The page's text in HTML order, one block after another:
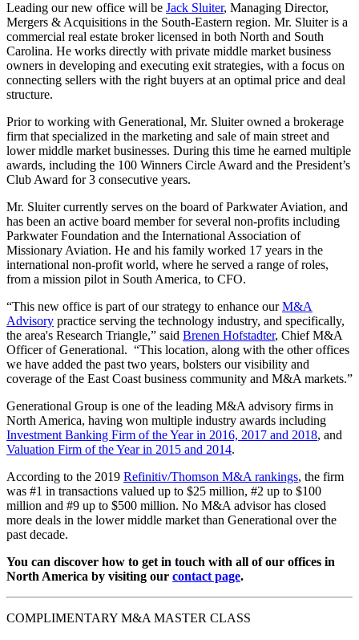
Leading our new office will be Jack Sluiter, Managing Director,
Mergers & Acquisitions in the South-Eastern region. Mr. Sluiter is a
commercial real estate broker licensed in both North and South
Carolina. He works directly with private middle market business
owners in developing and executing exit strategies, with a focus on
connecting sellers with the right buyers at an optimal price and deal
structure.
Prior to working with Generational, Mr. Sluiter owned a brokerage
firm that specialized in the marketing and sale of main street and
lower middle market businesses. During this time he earned multiple
awards, including the 100 Winners Circle Award and the President’s
Club Award for 3 consecutive years.
Mr. Sluiter currently serves on the board of Parkwater Aviation, and
has been an active board member for several non-profits including
Parkwater Foundation and the International Association of
Missionary Aviation. He and his family worked 17 years in the
international non-profit world, where he served a range of roles,
from a mission pilot in South America, to CFO.
“This new office is part of our strategy to enhance ourM&A
Advisory practice serving the technology industry, and specifically,
the area's Research Triangle,” said Brenen Hofstadter, Chief M&A
Officer of Generational. “This location, along with the other offices
we have added the past two years, bolsters our visibility and
coverage of the East Coast business community and M&A markets.”
Generational Group is one of the leading M&A advisory firms in
North America, having won multiple industry awards including
Investment Banking Firm of the Year in 2016, 2017 and 2018, and
Valuation Firm of the Year in 2015 and 2014.
According to the 2019 Refinitiv/Thomson M&A rankings, the firm
was #1 in transactions valued up to $25 million, #2 up to $100
million and #9 up to $500 million. No M&A advisor has closed
more deals in the lower middle market than Generational over the
past decade.
You can discover how to get in touch with all of our offices in
North America by visiting our contact page.
COMPLIMENTARY M&A MASTER CLASS